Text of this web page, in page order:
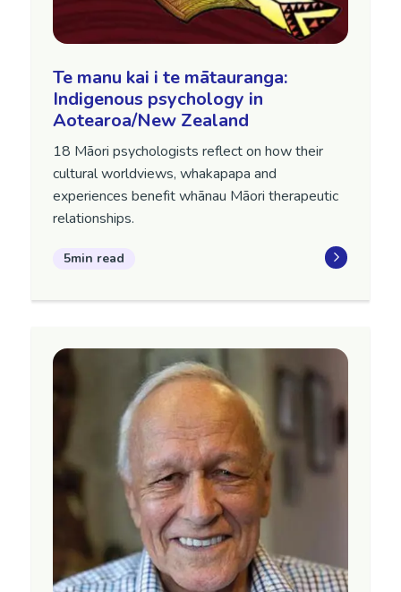
Te manu kai i te mātauranga:
Indigenous psychology in
Aotearoa/New Zealand
18 Māori psychologists reflect on how their
cultural worldviews, whakapapa and
experiences benefit whānau Māori therapeutic
relationships.
5min read